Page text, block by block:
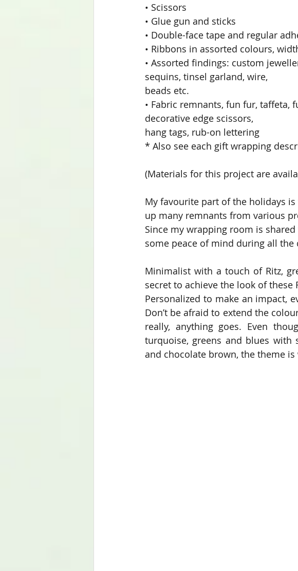
• Scissors
• Glue gun and sticks
• Double-face tape and regular
• Ribbons in assorted colours,
• Assorted findings: custom
sequins, tinsel garland, wire,
beads etc.
• Fabric remnants, fun fur, taffeta,
decorative edge scissors,
hang tags, rub-on lettering
* Also see each gift wrapping
(Materials for this project are
My favourite part of the holidays
up many remnants from various
Since my wrapping room is
some peace of mind during all the
Minimalist with a touch of Ritz,
secret to achieve the look of
Personalized to make an impact,
Don’t be afraid to extend the
really, anything goes. Even
turquoise, greens and blues with
and chocolate brown, the theme